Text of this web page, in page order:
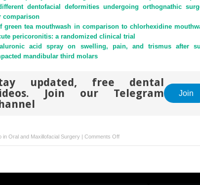
dentofacial deformities undergoing orthognathic
comparison
green tea mouthwash in comparison to chlorhexidine
pericoronitis: a randomized clinical trial
acid spray on swelling, pain, and trismus after
mandibular third molars
updated, free dental
Join our Telegram
Join
in Oral and Maxillofacial Surgery | Comments Offon
Comparative